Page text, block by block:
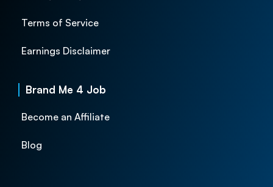
Terms of Service
Earnings Disclaimer
Brand Me 4 Job
Become an Affiliate
Blog